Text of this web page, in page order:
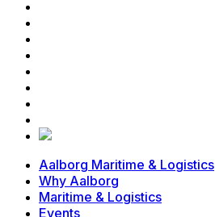
Aalborg Maritime & Logistics
Why Aalborg
Maritime & Logistics
Events